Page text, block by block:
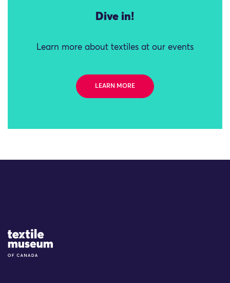
Dive in!
Learn more about textiles at our events
LEARN MORE
Site Logo